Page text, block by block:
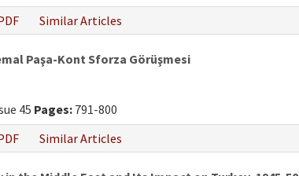
Similar Articles
Paşa-Kont Sforza Görüşmesi
45 Pages: 791-800
Similar Articles